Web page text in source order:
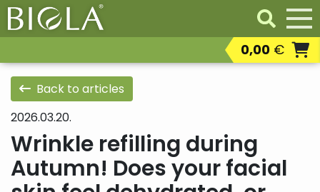
Resaleable
professional products
0,00 €
Back to articles
2026.03.20.
Wrinkle refilling during
Autumn! Does your facial